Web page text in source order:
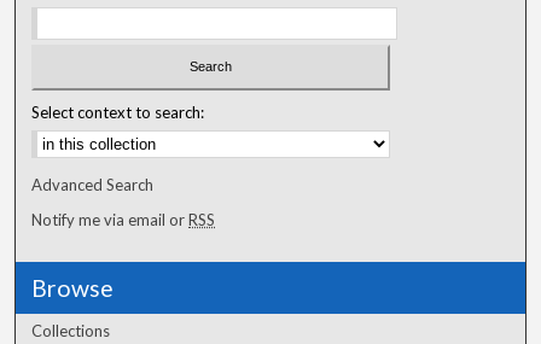
Select context to search:
Advanced Search
Notify me via email orRSS
Browse
Collections